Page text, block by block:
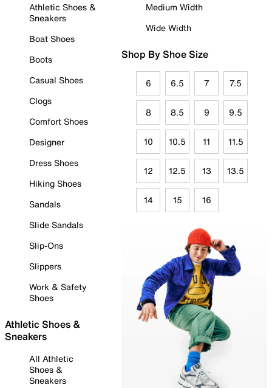
Athletic Shoes &
Sneakers
Boat Shoes
Boots
Casual Shoes
Clogs
Comfort Shoes
Designer
Dress Shoes
Hiking Shoes
Sandals
Slide Sandals
Slip-Ons
Slippers
Work & Safety
Shoes
Athletic Shoes &
Sneakers
All Athletic
Shoes &
Sneakers
Medium Width
Wide Width
Shop By Shoe Size
6 6.5 7 7.5
8 8.5 9 9.5
10 10.5 11 11.5
12 12.5 13 13.5
14 15 16